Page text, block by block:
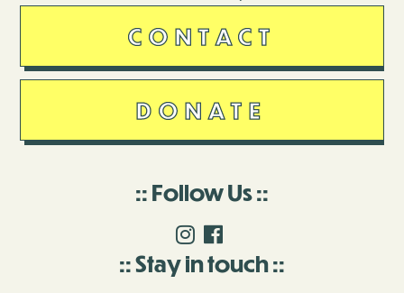
CONTACT
DONATE
Follow Us
Stay in touch